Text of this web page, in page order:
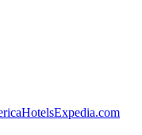
HotelsExpedia.com